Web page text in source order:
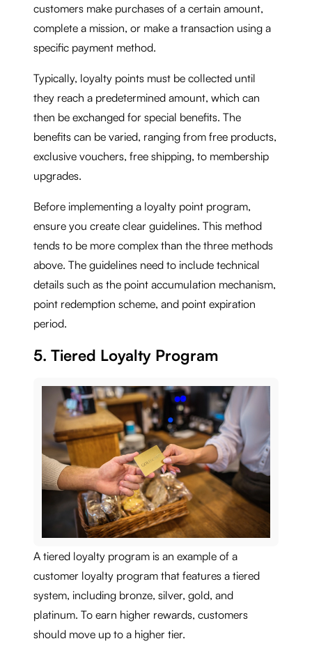
customers make purchases of a certain amount,
complete a mission, or make a transaction using a
specific payment method.
Typically, loyalty points must be collected until
they reach a predetermined amount, which can
then be exchanged for special benefits. The
benefits can be varied, ranging from free products,
exclusive vouchers, free shipping, to membership
upgrades.
Before implementing a loyalty point program,
ensure you create clear guidelines. This method
tends to be more complex than the three methods
above. The guidelines need to include technical
details such as the point accumulation mechanism,
point redemption scheme, and point expiration
period.
5. Tiered Loyalty Program
A tiered loyalty program is an example of a
customer loyalty program that features a tiered
system, including bronze, silver, gold, and
platinum. To earn higher rewards, customers
should move up to a higher tier.